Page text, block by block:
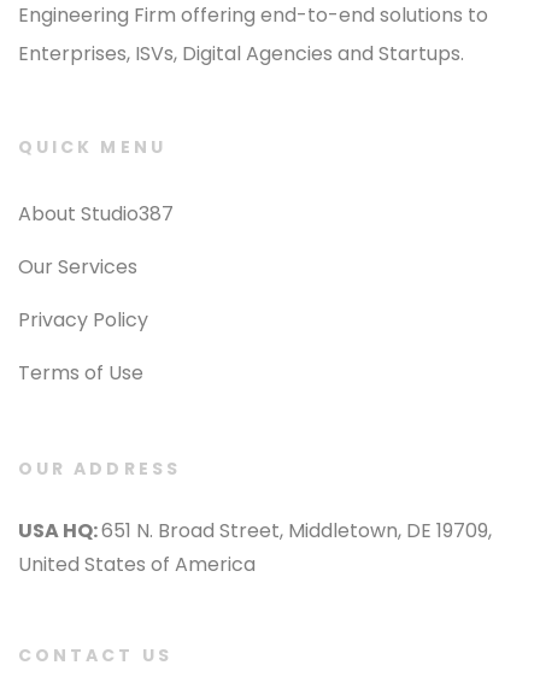
Engineering Firm offering end-to-end solutions to
Enterprises, ISVs, Digital Agencies and Startups.
QUICK MENU
About Studio387
Our Services
Privacy Policy
Terms of Use
OUR ADDRESS
USA HQ:651 N. Broad Street, Middletown, DE 19709,
United States of America
CONTACT US